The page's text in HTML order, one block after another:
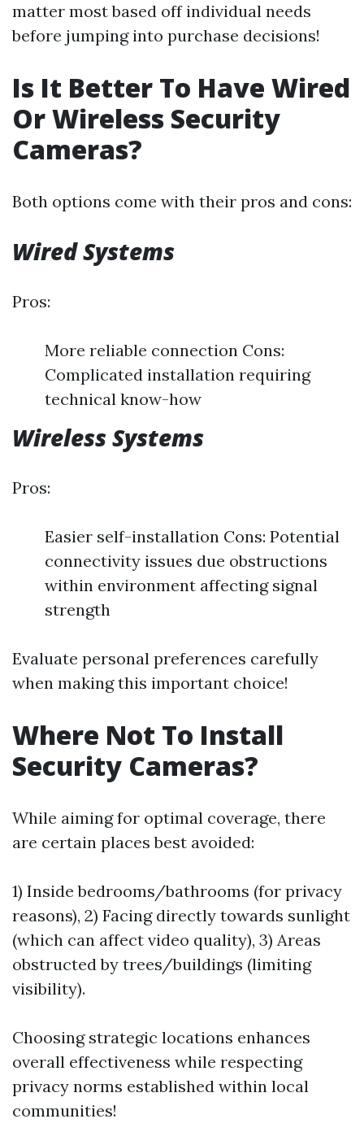
matter most based off individual needs
before jumping into purchase decisions!
Is It Better To Have Wired
Or Wireless Security
Cameras?
Both options come with their pros and cons:
Wired Systems
Pros:
More reliable connection Cons:
Complicated installation requiring
technical know-how
Wireless Systems
Pros:
Easier self-installation Cons: Potential
connectivity issues due obstructions
within environment affecting signal
strength
Evaluate personal preferences carefully
when making this important choice!
Where Not To Install
Security Cameras?
While aiming for optimal coverage, there
are certain places best avoided:
1) Inside bedrooms/bathrooms (for privacy
reasons), 2) Facing directly towards sunlight
(which can affect video quality), 3) Areas
obstructed by trees/buildings (limiting
visibility).
Choosing strategic locations enhances
overall effectiveness while respecting
privacy norms established within local
communities!